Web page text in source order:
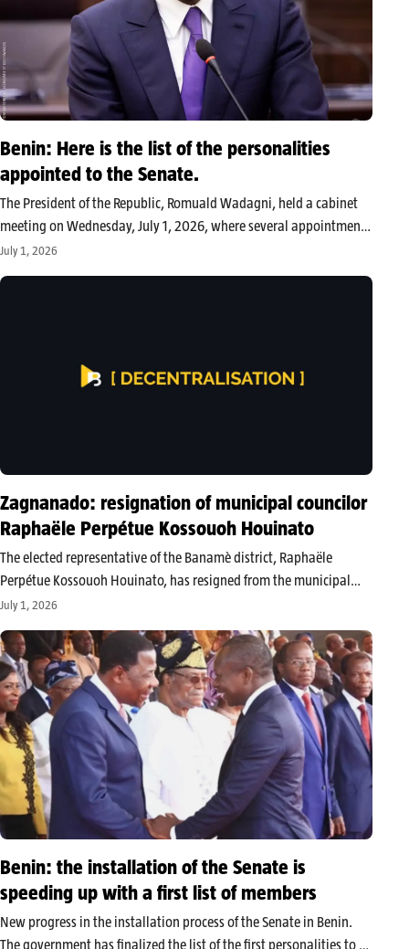
Benin: Here is the list of the personalities
appointed to the Senate.
The President of the Republic, Romuald Wadagni, held a cabinet
meeting on Wednesday, July 1, 2026, where several appointments
were made within the Senate. In addition to the ex officio
members, the following have been designated to sit: High-ranking
July 1, 2026
Zagnanado: resignation of municipal councilor
Raphaële Perpétue Kossouoh Houinato
The elected representative of the Banamè district, Raphaële
Perpétue Kossouoh Houinato, has resigned from the municipal
council of Zagnanado. In an official correspondence dated June 22,
number 952, the councilor formally…
July 1, 2026
Benin: the installation of the Senate is
speeding up with a first list of members
New progress in the installation process of the Senate in Benin.
The government has finalized the list of the first personalities to sit